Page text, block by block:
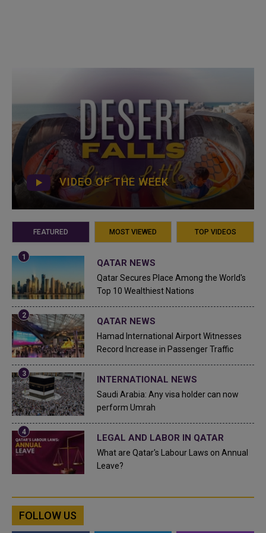
VIDEO OF THE WEEK
FEATURED MOST VIEWED TOP VIDEOS
QATAR NEWS
Qatar Secures Place Among the World's
Top 10 Wealthiest Nations
QATAR NEWS
Hamad International Airport Witnesses
Record Increase in Passenger Traffic
INTERNATIONAL NEWS
Saudi Arabia: Any visa holder can now
perform Umrah
LEGAL AND LABOR IN QATAR
What are Qatar's Labour Laws on Annual
Leave?
FOLLOW US